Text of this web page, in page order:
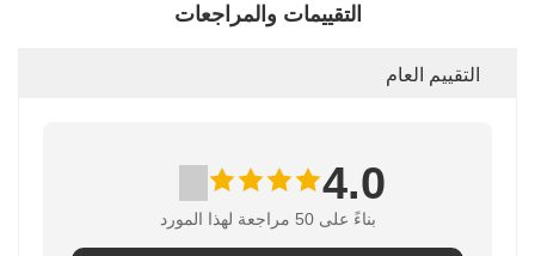
التقييمات والمراجعات
التقييم العام
4.0
بناءً على 50 مراجعة لهذا المورد